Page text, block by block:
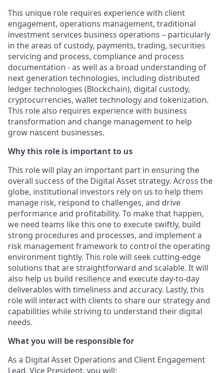
This unique role requires experience with client
engagement, operations management, traditional
investment services business operations – particularly
in the areas of custody, payments, trading, securities
servicing and process, compliance and process
documentation - as well as a broad understanding of
next generation technologies, including distributed
ledger technologies (Blockchain), digital custody,
cryptocurrencies, wallet technology and tokenization.
This role also requires experience with business
transformation and change management to help
grow nascent businesses.
Why this role is important to us
This role will play an important part in ensuring the
overall success of the Digital Asset strategy. Across the
globe, institutional investors rely on us to help them
manage risk, respond to challenges, and drive
performance and profitability. To make that happen,
we need teams like this one to execute swiftly, build
strong procedures and processes, and implement a
risk management framework to control the operating
environment tightly. This role will seek cutting-edge
solutions that are straightforward and scalable. It will
also help us build resilience and execute day-to-day
deliverables with timeliness and accuracy. Lastly, this
role will interact with clients to share our strategy and
capabilities while striving to understand their digital
needs.
What you will be responsible for
As a Digital Asset Operations and Client Engagement
Lead, Vice President, you will: